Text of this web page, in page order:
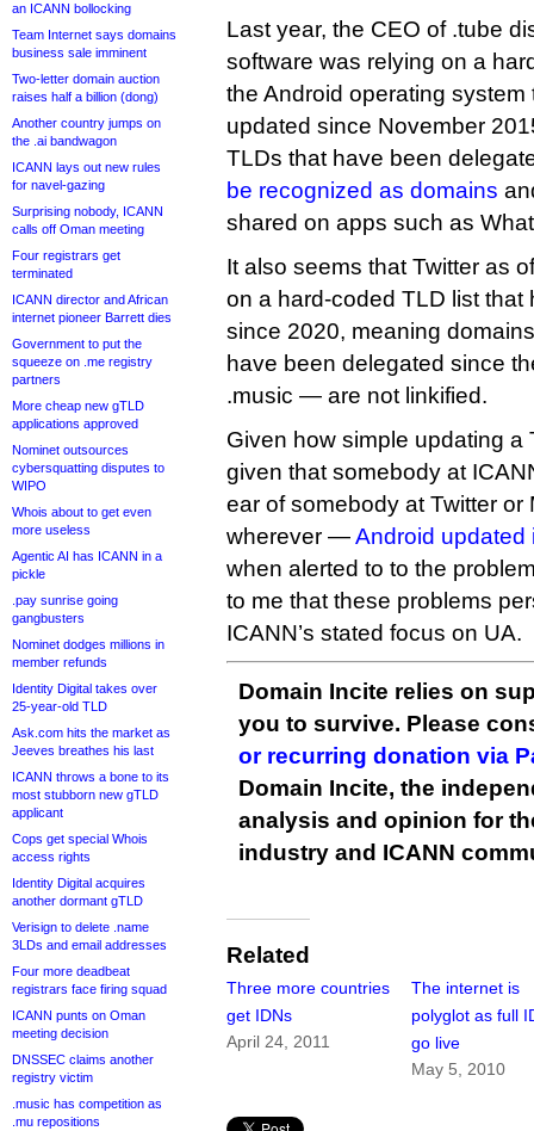
an ICANN bollocking
Team Internet says domains
business sale imminent
Two-letter domain auction
raises half a billion (dong)
Another country jumps on
the .ai bandwagon
ICANN lays out new rules
for navel-gazing
Surprising nobody, ICANN
calls off Oman meeting
Four registrars get
terminated
ICANN director and African
internet pioneer Barrett dies
Government to put the
squeeze on .me registry
partners
More cheap new gTLD
applications approved
Nominet outsources
cybersquatting disputes to
WIPO
Whois about to get even
more useless
Agentic AI has ICANN in a
pickle
.pay sunrise going
gangbusters
Nominet dodges millions in
member refunds
Identity Digital takes over
25-year-old TLD
Ask.com hits the market as
Jeeves breathes his last
ICANN throws a bone to its
most stubborn new gTLD
applicant
Cops get special Whois
access rights
Identity Digital acquires
another dormant gTLD
Verisign to delete .name
3LDs and email addresses
Four more deadbeat
registrars face firing squad
ICANN punts on Oman
meeting decision
DNSSEC claims another
registry victim
.music has competition as
.mu repositions
Last year, the CEO of .tube
software was relying on a
the Android operating
updated since November
TLDs that have been
be recognized as domains
shared on apps such as
It also seems that Twitter as
on a hard-coded TLD list
since 2020, meaning
have been delegated since
.music — are not linkified.
Given how simple updating a
given that somebody at
ear of somebody at Twitter or
wherever —Android updated
when alerted to to the
to me that these problems
ICANN’s stated focus on UA.
Domain Incite relies on
you to survive. Please
or recurring donation via
Domain Incite, the
analysis and opinion for
industry and ICANN
Related
Three more countries
get IDNs
April 24, 2011
The internet is
polyglot as full
go live
May 5, 2010